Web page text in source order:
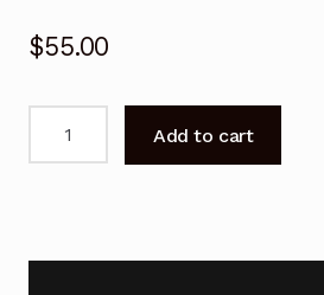
$55.00
AWS400W
Add to cart